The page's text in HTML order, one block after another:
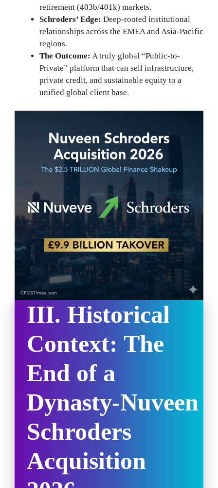
retirement (403b/401k) markets.
Schroders’ Edge: Deep-rooted institutional
relationships across the EMEA and Asia-Pacific
regions.
The Outcome: A truly global “Public-to-
Private” platform that can sell infrastructure,
private credit, and sustainable equity to a
unified global client base.
III. Historical
Context: The
End of a
Dynasty-Nuveen
Schroders
Acquisition